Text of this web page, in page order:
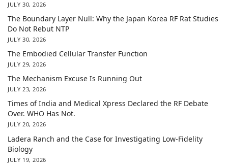
JULY 30, 2026
The Boundary Layer Null: Why the Japan Korea RF Rat Studies
Do Not Rebut NTP
JULY 30, 2026
The Embodied Cellular Transfer Function
JULY 29, 2026
The Mechanism Excuse Is Running Out
JULY 23, 2026
Times of India and Medical Xpress Declared the RF Debate
Over. WHO Has Not.
JULY 20, 2026
Ladera Ranch and the Case for Investigating Low-Fidelity
Biology
JULY 19, 2026